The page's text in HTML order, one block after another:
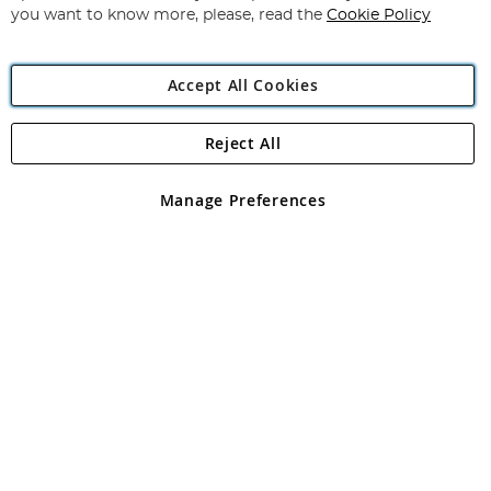
Angling Direct Plc
Angling Direct plc, 2D Wendover Road, Rackheath Industrial
registered in England and Wales No 05151321. VAT No GB 152140945
you want to know more, please, read the Cookie Policy
Accept All Cookies
Manage Preferences
Reject All